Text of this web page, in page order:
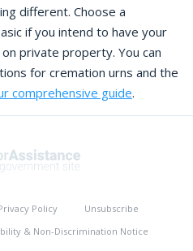
different. Choose a
if you intend to have your
private property. You can
for cremation urns and the
comprehensive guide.
Policy
Unsubscribe
& Non-Discrimination Notice